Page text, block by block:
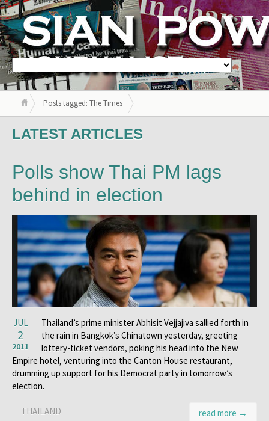
Posts tagged: The Times
LATEST ARTICLES
Polls show Thai PM lags
behind in election
JUL
2
2011
Thailand’s prime minister Abhisit Vejjajiva sallied forth in
the rain in Bangkok’s Chinatown yesterday, greeting
lottery-ticket vendors, poking his head into the New
Empire hotel, venturing into the Canton House restaurant,
drumming up support for his Democrat party in tomorrow’s
election.
read more →
THAILAND